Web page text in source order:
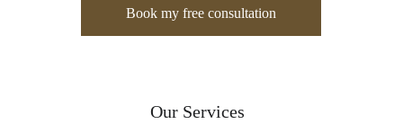
Book my free consultation
Our Services